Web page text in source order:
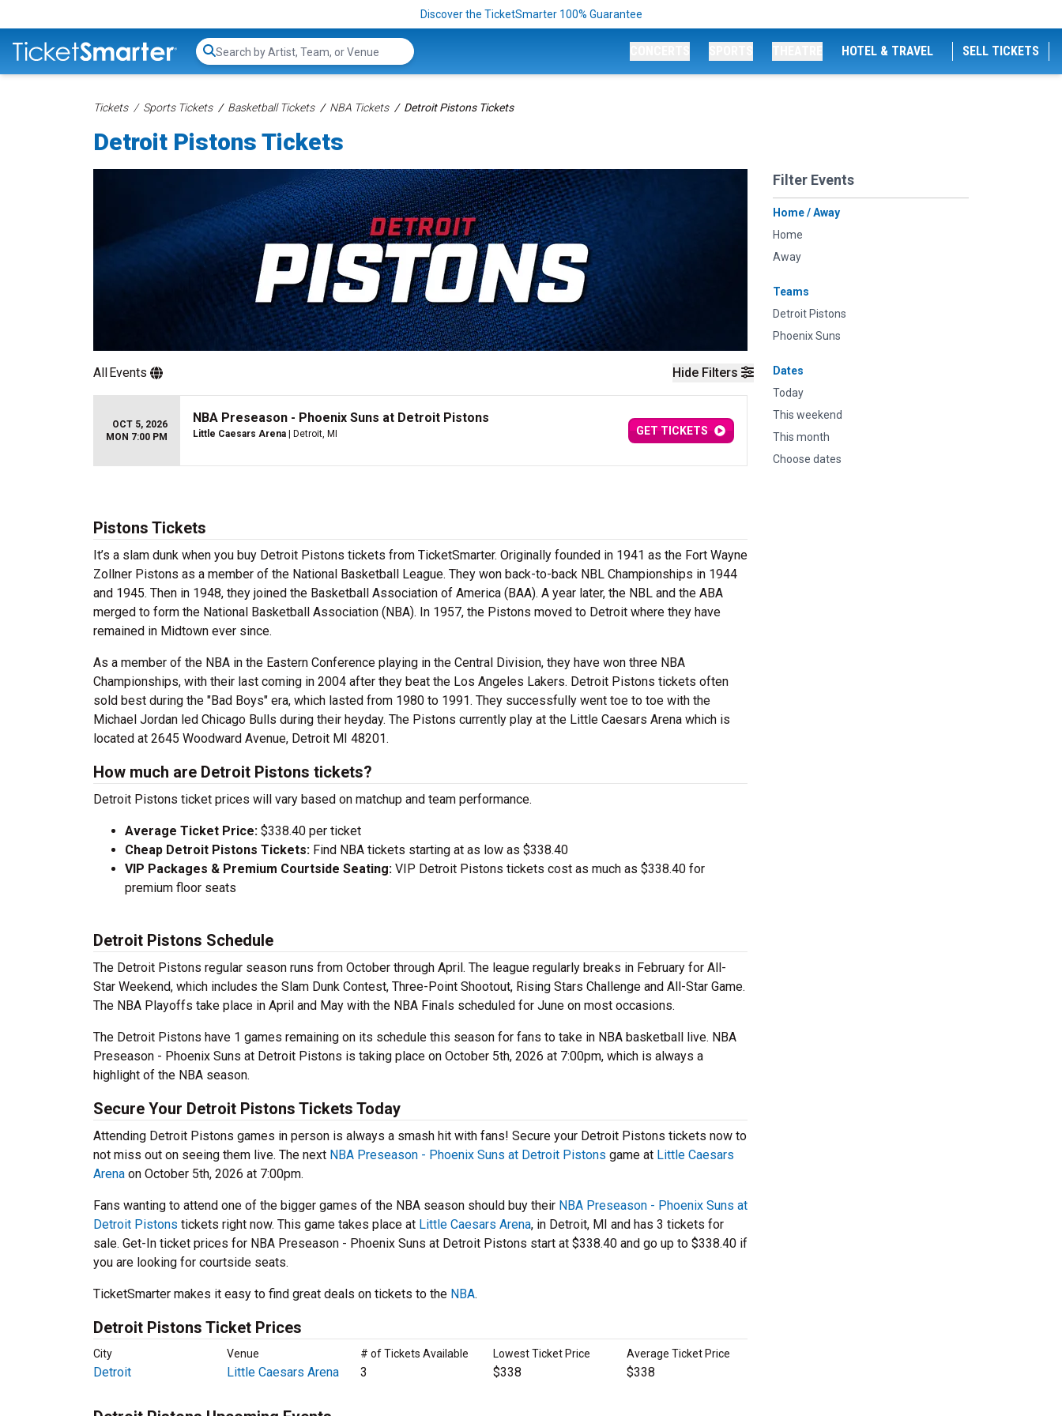
Discover the TicketSmarter 100% Guarantee
Search...
HOTEL & TRAVEL SELL TICKETS
Tickets Sports Tickets Basketball Tickets NBA Tickets Detroit Pistons Tickets
Detroit Pistons Tickets
Hide Filters
Filter Events
Home / Away
Home
Away
Teams
Detroit Pistons
Phoenix Suns
Dates
Today
This weekend
This month
Choose dates
AllEvents
OCT 5, 2026
MON 7:00 PM
NBA Preseason - Phoenix Suns at Detroit Pistons
Little Caesars Arena | Detroit, MI GET TICKETS
Pistons Tickets
It’s a slam dunk when you buy Detroit Pistons tickets from TicketSmarter. Originally founded in 1941 as the Fort Wayne
Zollner Pistons as a member of the National Basketball League. They won back-to-back NBL Championships in 1944
and 1945. Then in 1948, they joined the Basketball Association of America (BAA). A year later, the NBL and the ABA
merged to form the National Basketball Association (NBA). In 1957, the Pistons moved to Detroit where they have
remained in Midtown ever since.
As a member of the NBA in the Eastern Conference playing in the Central Division, they have won three NBA
Championships, with their last coming in 2004 after they beat the Los Angeles Lakers. Detroit Pistons tickets often
sold best during the "Bad Boys" era, which lasted from 1980 to 1991. They successfully went toe to toe with the
Michael Jordan led Chicago Bulls during their heyday. The Pistons currently play at the Little Caesars Arena which is
located at 2645 Woodward Avenue, Detroit MI 48201.
How much are Detroit Pistons tickets?
Detroit Pistons ticket prices will vary based on matchup and team performance.
Average Ticket Price: $338.40 per ticket
Cheap Detroit Pistons Tickets: Find NBA tickets starting at as low as $338.40
VIP Packages & Premium Courtside Seating: VIP Detroit Pistons tickets cost as much as $338.40 for
premium floor seats
Detroit Pistons Schedule
The Detroit Pistons regular season runs from October through April. The league regularly breaks in February for All-
Star Weekend, which includes the Slam Dunk Contest, Three-Point Shootout, Rising Stars Challenge and All-Star Game.
The NBA Playoffs take place in April and May with the NBA Finals scheduled for June on most occasions.
The Detroit Pistons have 1 games remaining on its schedule this season for fans to take in NBA basketball live. NBA
Preseason - Phoenix Suns at Detroit Pistons is taking place on October 5th, 2026 at 7:00pm, which is always a
highlight of the NBA season.
Secure Your Detroit Pistons Tickets Today
Attending Detroit Pistons games in person is always a smash hit with fans! Secure your Detroit Pistons tickets now to
not miss out on seeing them live. The next NBA Preseason - Phoenix Suns at Detroit Pistons game at Little Caesars
Arena on October 5th, 2026 at 7:00pm.
Fans wanting to attend one of the bigger games of the NBA season should buy their NBA Preseason - Phoenix Suns at
Detroit Pistons tickets right now. This game takes place at Little Caesars Arena, in Detroit, MI and has 3 tickets for
sale. Get-In ticket prices for NBA Preseason - Phoenix Suns at Detroit Pistons start at $338.40 and go up to $338.40 if
you are looking for courtside seats.
TicketSmarter makes it easy to find great deals on tickets to the NBA.
Detroit Pistons Ticket Prices
City Venue # of Tickets Available Lowest Ticket Price Average Ticket Price
Detroit Little Caesars Arena 3 $338 $338